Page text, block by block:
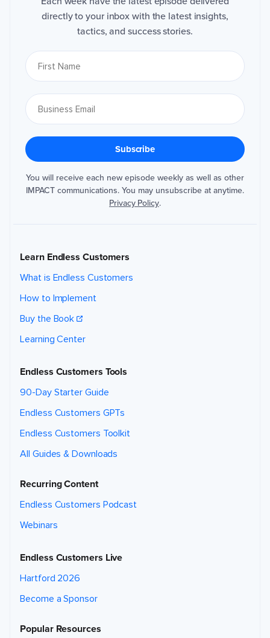
directly to your inbox with the latest insights,
tactics, and success stories.
You will receive each new episode weekly as well as other
IMPACT communications. You may unsubscribe at anytime.
Privacy Policy.
Learn Endless Customers
What is Endless Customers
How to Implement
Buy the Book
Learning Center
Endless Customers Tools
90-Day Starter Guide
Endless Customers GPTs
Endless Customers Toolkit
All Guides & Downloads
Recurring Content
Endless Customers Podcast
Webinars
Endless Customers Live
Hartford 2026
Become a Sponsor
Popular Resources